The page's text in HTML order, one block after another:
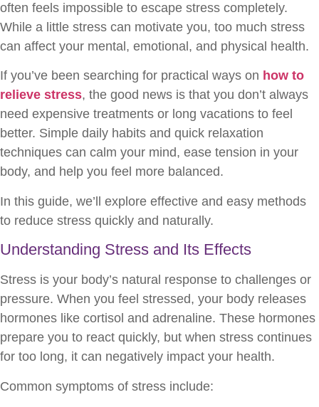
often feels impossible to escape stress completely.
While a little stress can motivate you, too much stress
can affect your mental, emotional, and physical health.
If you’ve been searching for practical ways on how to
relieve stress, the good news is that you don’t always
need expensive treatments or long vacations to feel
better. Simple daily habits and quick relaxation
techniques can calm your mind, ease tension in your
body, and help you feel more balanced.
In this guide, we’ll explore effective and easy methods
to reduce stress quickly and naturally.
Understanding Stress and Its Effects
Stress is your body’s natural response to challenges or
pressure. When you feel stressed, your body releases
hormones like cortisol and adrenaline. These hormones
prepare you to react quickly, but when stress continues
for too long, it can negatively impact your health.
Common symptoms of stress include: